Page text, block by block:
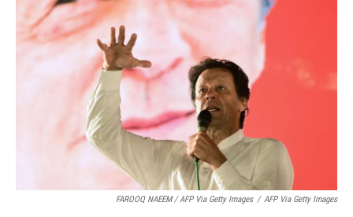
FAROOQ NAEEM / AFP Via Getty Images / AFP Via Getty Images